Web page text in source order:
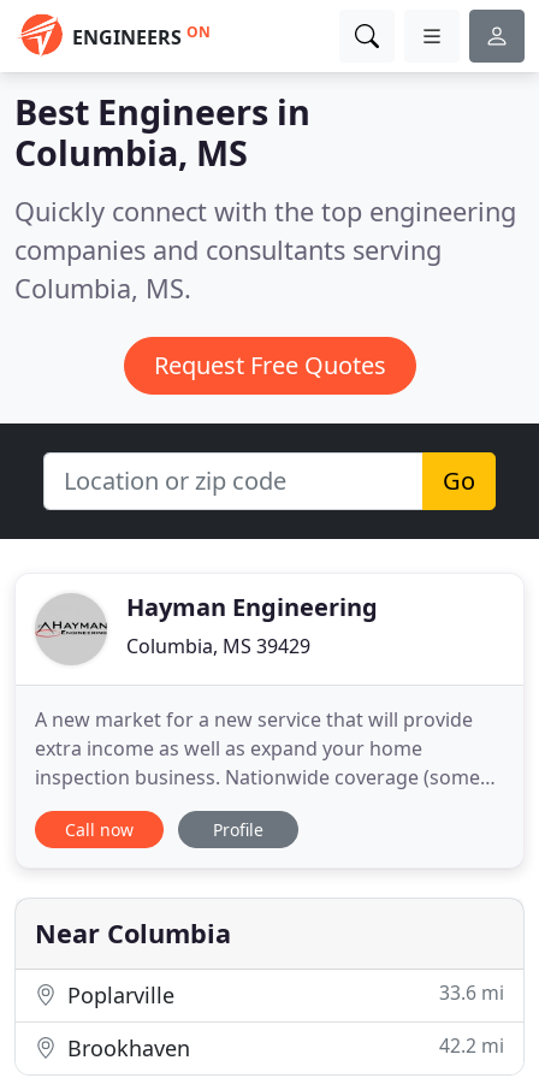
ENGINEERS ON
Best Engineers in
Columbia, MS
Quickly connect with the top engineering
companies and consultants serving
Columbia, MS.
Request Free Quotes
Go
Hayman Engineering
Columbia, MS 39429
A new market for a new service that will provide
extra income as well as expand your home
inspection business. Nationwide coverage (some
states excluded) for your manufactured home and
site built housing engineering needs to help you
Solutions to help you get your loan closed
inexpensively. We can put you
Call now Profile
Near Columbia
Poplarville 33.6 mi
Brookhaven 42.2 mi